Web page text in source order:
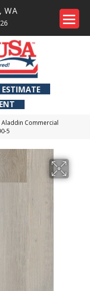
, WA
ESTIMATE
Aladdin Commercial
5